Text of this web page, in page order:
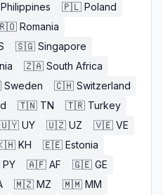
Philippines 🇵🇱 Poland
Romania
🇸🇬 Singapore
🇿🇦 South Africa
Sweden 🇨🇭 Switzerland
🇹🇳 TN 🇹🇷 Turkey
🇺🇾 UY 🇺🇿 UZ 🇻🇪 VE
KH 🇪🇪 Estonia
PY 🇦🇫 AF 🇬🇪 GE
🇲🇿 MZ 🇲🇲 MM